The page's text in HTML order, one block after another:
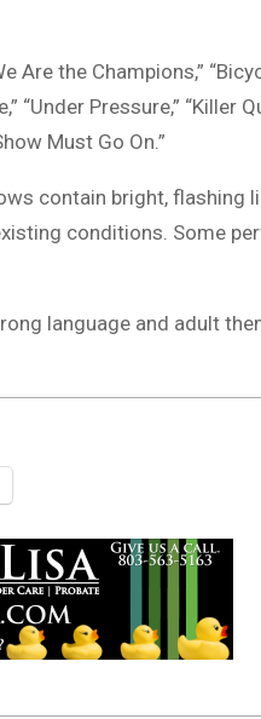
the Champions,”
“Under Pressure,” “Killer
Must Go On.”
contain bright,
conditions. Some
language and adult